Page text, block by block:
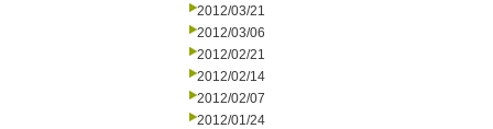
2012/03/21
2012/03/06
2012/02/21
2012/02/14
2012/02/07
2012/01/24